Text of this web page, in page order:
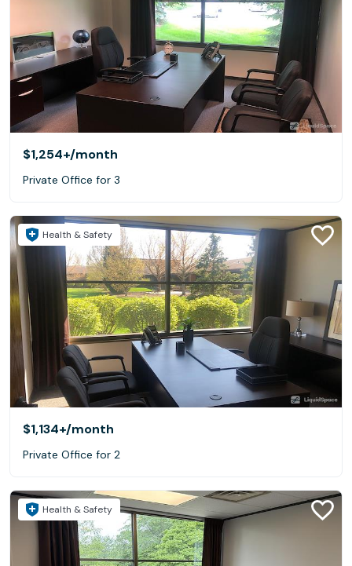
$1,254+/month
Private Office for 3
Health & Safety
$1,134+/month
Private Office for 2
Health & Safety